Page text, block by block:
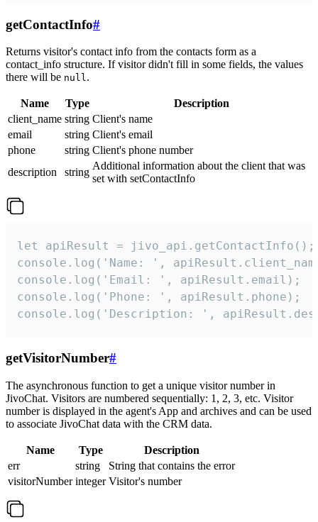
getContactInfo#
Returns visitor's contact info from the contacts form as a
contact_info structure. If visitor didn't fill in some fields, the values
there will be null.
Name Type
Description
client_name string Client's name
email
string Client's email
phone
string Client's phone number
description
string
Additional information about the client that was
set with setContactInfo
let apiResult = jivo_api.getContactInfo();
console.log('Name: ',
console.log('Email: ', apiResult.email);
console.log('Phone: ', apiResult.phone);
console.log('Description: ',
getVisitorNumber#
The asynchronous function to get a unique visitor number in
JivoChat. Visitors are numbered sequentially: 1, 2, 3, etc. Visitor
number is displayed in the agent's App and archives and can be used
to associate JivoChat data with the CRM data.
Name Type
Description
err
string
String that contains the error
visitorNumber integer Visitor's number